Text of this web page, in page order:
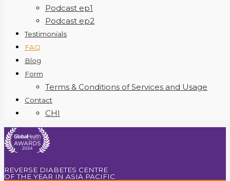
Podcast ep1
Podcast ep2
Testimonials
FAQ
Blog
Form
Terms & Conditions of Services and Usage
Contact
CHI
REVERSE DIABETES CENTRE
OF THE YEAR IN ASIA PACIFIC